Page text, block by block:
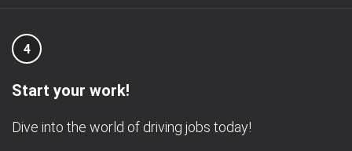
4
Start your work!
Dive into the world of driving jobs today!